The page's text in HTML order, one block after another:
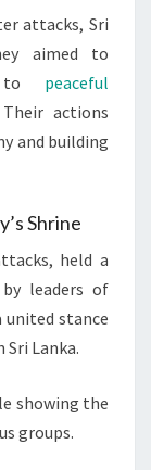
attacks, Sri
aimed to
to peaceful
actions
and building
Shrine
held a
leaders of
united stance
Sri Lanka.
showing the
groups.